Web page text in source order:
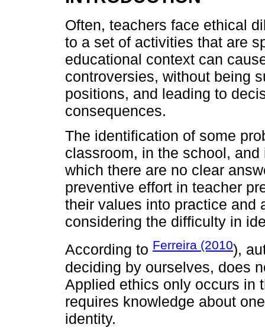
Often, teachers face ethical
to a set of activities that are
educational context can
controversies, without being
positions, and leading to
consequences.
The identification of some
classroom, in the school,
which there are no clear
preventive effort in teacher
their values into practice and
considering the difficulty in
According to Ferreira (2010),
deciding by ourselves, does
Applied ethics only occurs in
requires knowledge about
identity.